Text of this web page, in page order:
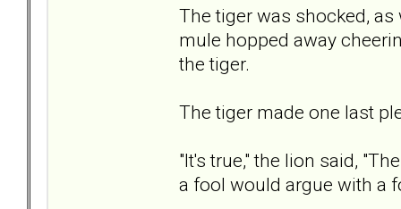
The tiger was shocked,
mule hopped away
the tiger.
The tiger made one last
"It's true," the lion said,
a fool would argue with a